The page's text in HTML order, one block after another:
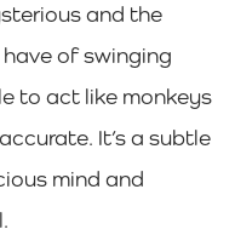
and the
of swinging
to act like monkeys
It’s a subtle
mind and